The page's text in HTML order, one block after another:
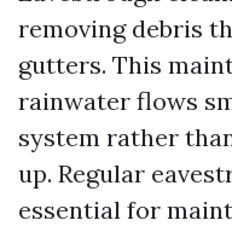
removing debris
gutters. This
rainwater flows
system rather
up. Regular
essential for